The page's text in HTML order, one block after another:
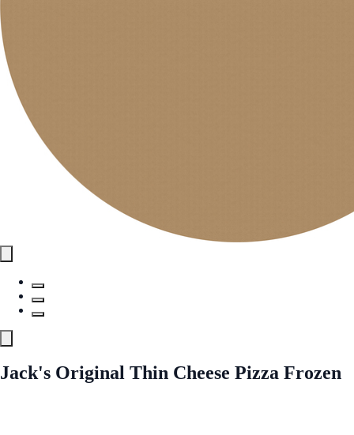
Jack's Original Thin Cheese Pizza Frozen